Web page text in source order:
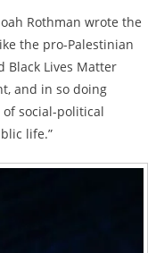
Rothman wrote the
the pro-Palestinian
Black Lives Matter
and in so doing
social-political
life.”